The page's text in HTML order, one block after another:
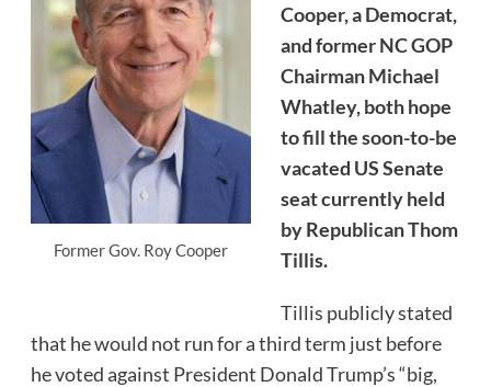
Former Gov. Roy Cooper
Cooper, a Democrat,
and former NC GOP
Chairman Michael
Whatley, both hope
to fill the soon-to-be
vacated US Senate
seat currently held
by Republican Thom
Tillis.
Tillis publicly stated
that he would not run for a third term just before
he voted against President Donald Trump’s “big,